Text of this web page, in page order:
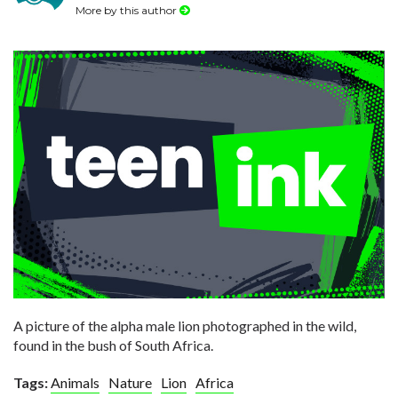
More by this author
A picture of the alpha male lion photographed in the wild,
found in the bush of South Africa.
Tags:Animals Nature Lion Africa